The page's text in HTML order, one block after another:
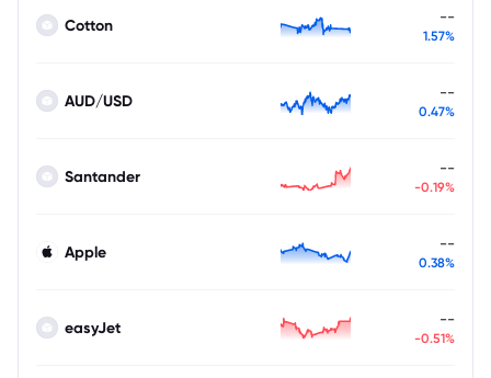
Cotton --
1.57%
AUD/USD --
0.47%
Santander --
-0.19%
Apple --
0.38%
easyJet --
-0.51%